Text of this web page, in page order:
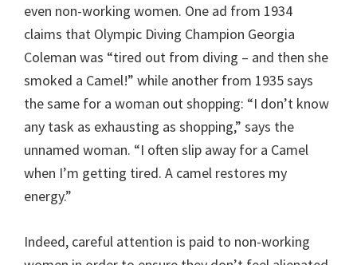
even non-working women. One ad from 1934
claims that Olympic Diving Champion Georgia
Coleman was “tired out from diving – and then she
smoked a Camel!” while another from 1935 says
the same for a woman out shopping: “I don’t know
any task as exhausting as shopping,” says the
unnamed woman. “I often slip away for a Camel
when I’m getting tired. A camel restores my
energy.”
Indeed, careful attention is paid to non-working